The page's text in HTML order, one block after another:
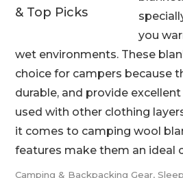
you
wet environments. These
choice for campers because
durable, and provide
used with other clothing
it comes to camping wool
features make them an ideal
Camping & Backpacking Gear,